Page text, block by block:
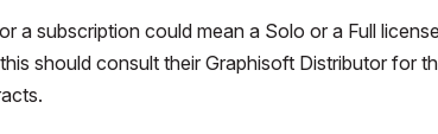
a subscription could mean a Solo or a Full
should consult their Graphisoft Distributor for